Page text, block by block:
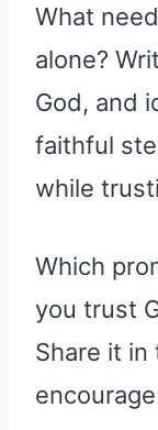
What
alone?
God, and
faithful
while
Which
you trust
Share it